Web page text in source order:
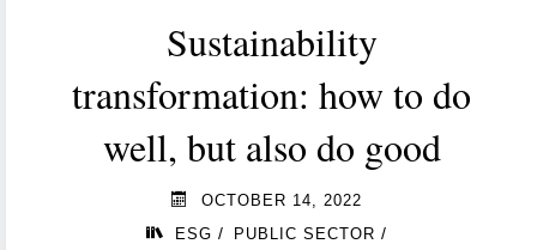
Sustainability
transformation: how to do
well, but also do good
OCTOBER 14, 2022
ESG / PUBLIC SECTOR /